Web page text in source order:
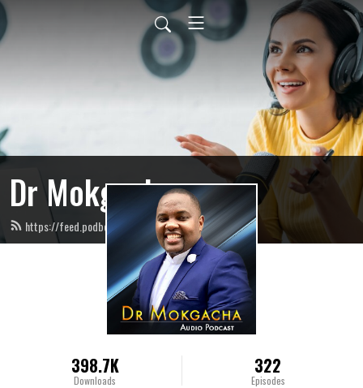
Dr Mokgacha
https://feed.podbean.com/infogracecity/feed.xml
398.7K
Downloads
322
Episodes